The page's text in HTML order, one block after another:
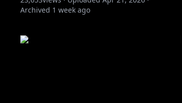
Archived 1 week ago